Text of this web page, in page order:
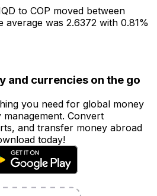
to COP moved between
average was 2.6372 with 0.81%
and currencies on the go
you need for global money
Convert
and transfer money abroad
today!